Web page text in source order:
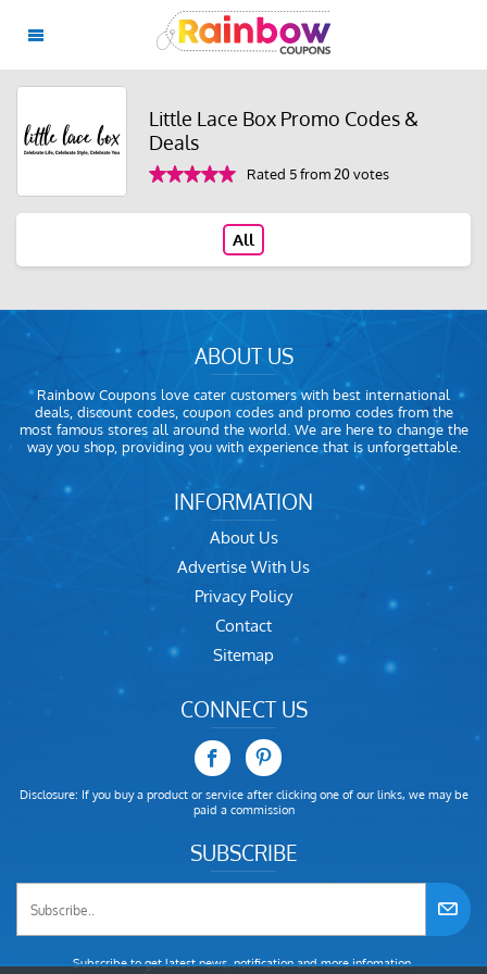
Little Lace Box Promo Codes &
Deals
Rated 5 from 20 votes
All
ABOUT US
Rainbow Coupons love cater customers with best international
deals, discount codes, coupon codes and promo codes from the
most famous stores all around the world. We are here to change the
way you shop, providing you with experience that is unforgettable.
INFORMATION
About Us
Advertise With Us
Privacy Policy
Contact
Sitemap
CONNECT US
Disclosure: If you buy a product or service after clicking one of our links, we may be
paid a commission
SUBSCRIBE
Subscribe to get latest news, notification and more infomation.